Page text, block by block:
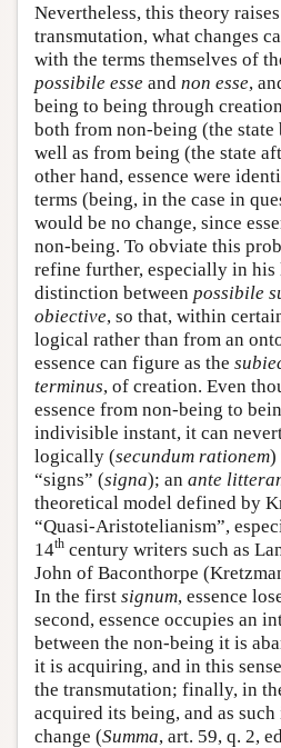
Nevertheless, this theory
transmutation, what changes
with the terms themselves of
possibile esse and non esse,
being to being through
both from non-being (the state
well as from being (the state
other hand, essence were
terms (being, in the case in
would be no change, since
non-being. To obviate this
refine further, especially in his
distinction between possibile
obiective, so that, within
logical rather than from an
essence can figure as the
terminus, of creation. Even
essence from non-being to
indivisible instant, it can
logically (secundum rationem)
“signs” (signa); an ante
theoretical model defined by
“Quasi-Aristotelianism”,
14th century writers such as
John of Baconthorpe
In the first signum, essence
second, essence occupies an
between the non-being it is
it is acquiring, and in this
the transmutation; finally, in
acquired its being, and as such
change (Summa, art. 59, q. 2,